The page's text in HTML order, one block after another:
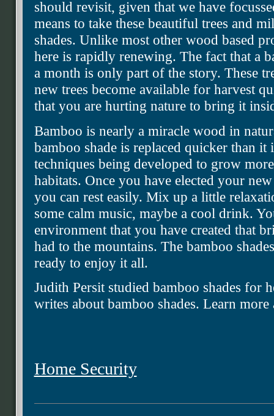
should revisit, given that we have
means to take these beautiful trees and
shades. Unlike most other wood based
here is rapidly renewing. The fact that a
a month is only part of the story. These
new trees become available for harvest
that you are hurting nature to bring it
Bamboo is nearly a miracle wood in
bamboo shade is replaced quicker than it
techniques being developed to grow
habitats. Once you have elected your
you can rest easily. Mix up a little
some calm music, maybe a cool drink.
environment that you have created that
had to the mountains. The bamboo
ready to enjoy it all.
Judith Persit studied bamboo shades for
writes about bamboo shades. Learn more
Home Security